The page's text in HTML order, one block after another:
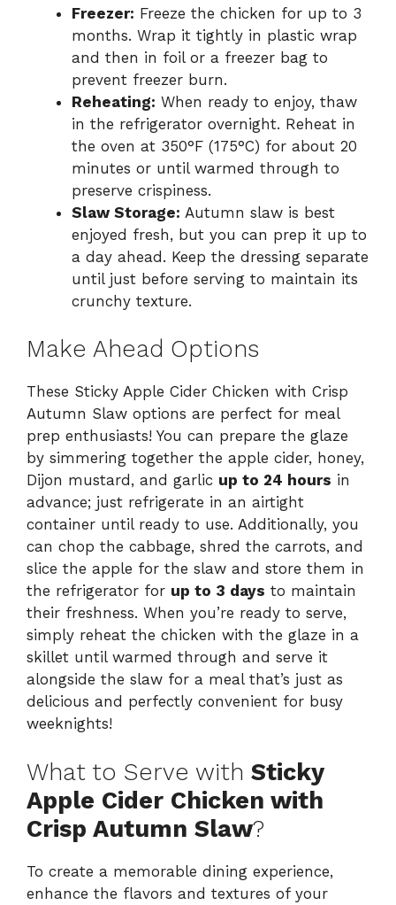
Freezer: Freeze the chicken for up to 3
months. Wrap it tightly in plastic wrap
and then in foil or a freezer bag to
prevent freezer burn.
Reheating: When ready to enjoy, thaw
in the refrigerator overnight. Reheat in
the oven at 350°F (175°C) for about 20
minutes or until warmed through to
preserve crispiness.
Slaw Storage: Autumn slaw is best
enjoyed fresh, but you can prep it up to
a day ahead. Keep the dressing separate
until just before serving to maintain its
crunchy texture.
Make Ahead Options
These Sticky Apple Cider Chicken with Crisp
Autumn Slaw options are perfect for meal
prep enthusiasts! You can prepare the glaze
by simmering together the apple cider, honey,
Dijon mustard, and garlic up to 24 hours in
advance; just refrigerate in an airtight
container until ready to use. Additionally, you
can chop the cabbage, shred the carrots, and
slice the apple for the slaw and store them in
the refrigerator for up to 3 days to maintain
their freshness. When you’re ready to serve,
simply reheat the chicken with the glaze in a
skillet until warmed through and serve it
alongside the slaw for a meal that’s just as
delicious and perfectly convenient for busy
weeknights!
What to Serve with Sticky
Apple Cider Chicken with
Crisp Autumn Slaw?
To create a memorable dining experience,
enhance the flavors and textures of your